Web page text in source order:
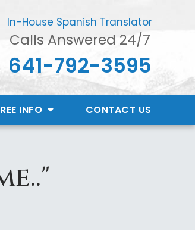
In-House Spanish Translator
Calls Answered 24/7
641-792-3595
INFO CONTACT US